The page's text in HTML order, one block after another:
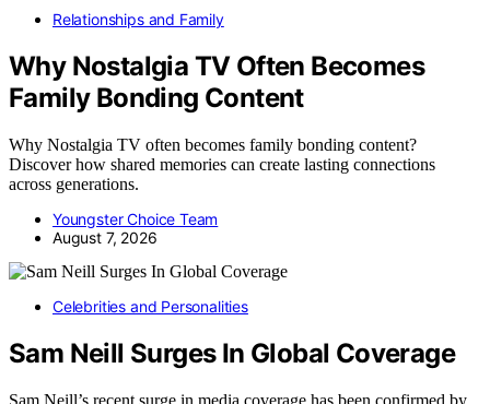
Relationships and Family
Why Nostalgia TV Often Becomes
Family Bonding Content
Why Nostalgia TV often becomes family bonding content?
Discover how shared memories can create lasting connections
across generations.
Youngster Choice Team
August 7, 2026
Celebrities and Personalities
Sam Neill Surges In Global Coverage
Sam Neill’s recent surge in media coverage has been confirmed by